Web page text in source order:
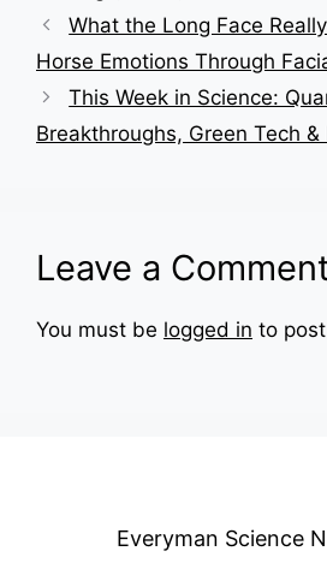
What the Long Face
Horse Emotions Through
This Week in Science:
Breakthroughs, Green Tech &
Leave a
You must be logged in to
Everyman Science